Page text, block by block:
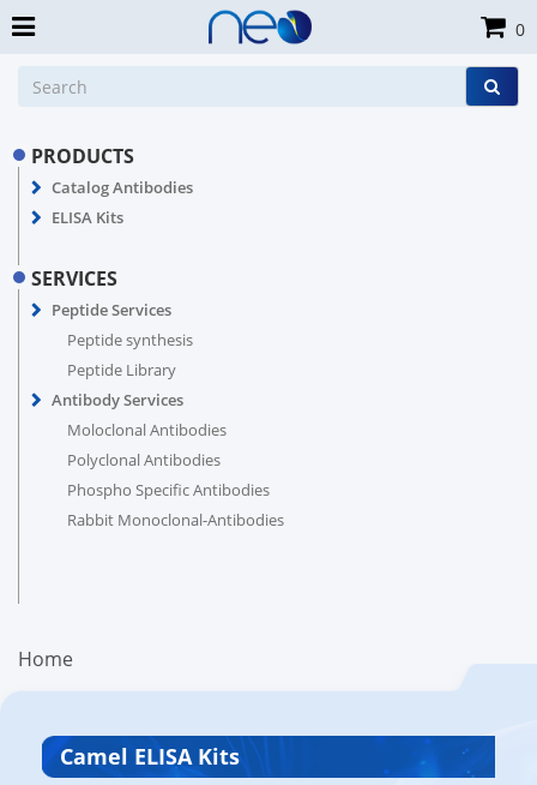
PRODUCTS
Catalog Antibodies
ELISA Kits
SERVICES
Peptide Services
Peptide synthesis
Peptide Library
Antibody Services
Moloclonal Antibodies
Polyclonal Antibodies
Phospho Specific Antibodies
Rabbit Monoclonal-Antibodies
Home
Camel ELISA Kits
0